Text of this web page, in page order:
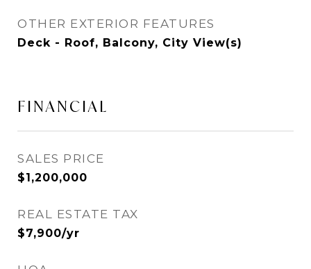
OTHER EXTERIOR FEATURES
Deck - Roof, Balcony, City View(s)
FINANCIAL
SALES PRICE
$1,200,000
REAL ESTATE TAX
$7,900/yr